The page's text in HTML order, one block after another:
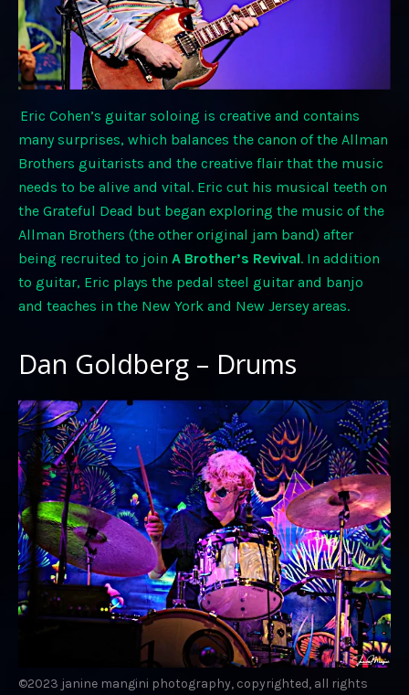
Eric Cohen’s guitar soloing is creative and contains
many surprises, which balances the canon of the Allman
Brothers guitarists and the creative flair that the music
needs to be alive and vital. Eric cut his musical teeth on
the Grateful Dead but began exploring the music of the
Allman Brothers (the other original jam band) after
being recruited to join A Brother’s Revival. In addition
to guitar, Eric plays the pedal steel guitar and banjo
and teaches in the New York and New Jersey areas.
Dan Goldberg – Drums
©2023 janine mangini photography, copyrighted, all rights